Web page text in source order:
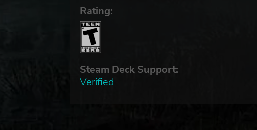
Rating:
Steam Deck Support:
Verified